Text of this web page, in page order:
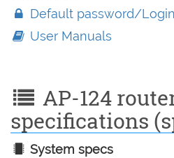
Default password/Login
User Manuals
AP-124
specifications
System specs